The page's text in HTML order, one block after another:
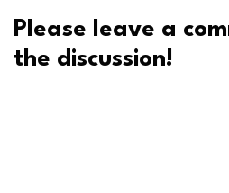
Please leave a
the discussion!